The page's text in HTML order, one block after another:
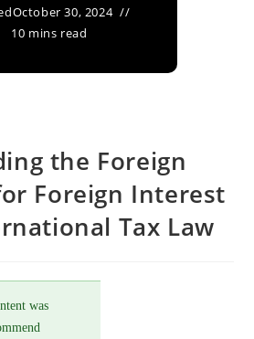
October 30, 2024
10 mins read
the Foreign
Foreign Interest
Tax Law
was